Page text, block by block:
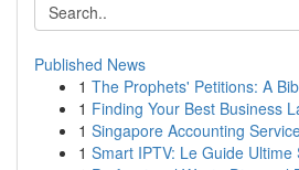
Published News
1 The Prophets' Petitions: A
1 Finding Your Best Business
1 Singapore Accounting
1 Smart IPTV: Le Guide